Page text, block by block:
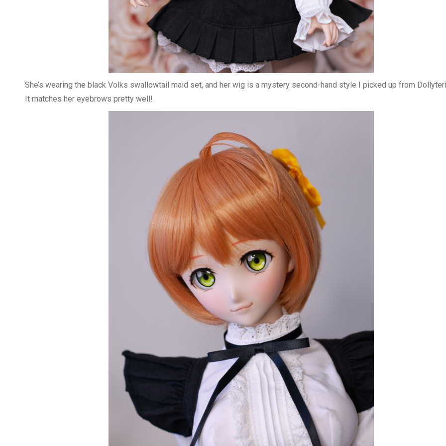
She’s wearing the black Volks swallowtail maid set, and her wig is a mystery second-hand style I picked up from
It matches her eyebrows pretty well!